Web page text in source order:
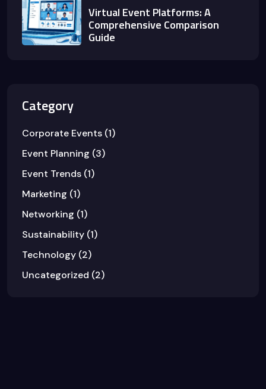
Virtual Event Platforms: A
Comprehensive Comparison
Guide
Category
Corporate Events (1)
Event Planning (3)
Event Trends (1)
Marketing (1)
Networking (1)
Sustainability (1)
Technology (2)
Uncategorized (2)